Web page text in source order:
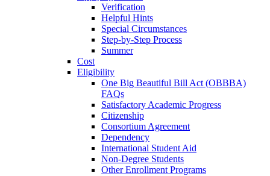
Verification
Helpful Hints
Special Circumstances
Step-by-Step Process
Summer
Cost
Eligibility
One Big Beautiful Bill Act (OBBBA)
FAQs
Satisfactory Academic Progress
Citizenship
Consortium Agreement
Dependency
International Student Aid
Non-Degree Students
Other Enrollment Programs